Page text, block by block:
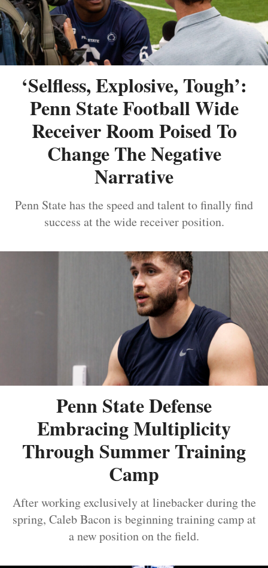
‘Selfless, Explosive, Tough’:
Penn State Football Wide
Receiver Room Poised To
Change The Negative
Narrative
Penn State has the speed and talent to finally find
success at the wide receiver position.
Penn State Defense
Embracing Multiplicity
Through Summer Training
Camp
After working exclusively at linebacker during the
spring, Caleb Bacon is beginning training camp at
a new position on the field.